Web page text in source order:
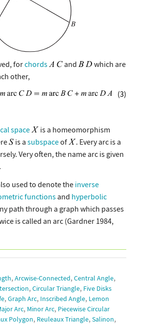
forchords and
which are
other,
(3)
space
is a homeomorphism
is a subspaceof
. Every arc is a
Very often, the name arc is given
.
used to denote the inverse
functionsand hyperbolic
path through a graph which passes
is called an arc (Gardner 1984,
, Arcwise-Connected, Central Angle,
, Circular Triangle, Five Disks
, Graph Arc, Inscribed Angle, Lemon
Arc, Minor Arc, Piecewise Circular
Polygon, Reuleaux Triangle, Salinon,